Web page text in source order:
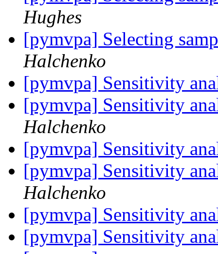
Hughes
[pymvpa] Selecting
Halchenko
[pymvpa] Sensitivity
[pymvpa] Sensitivity
Halchenko
[pymvpa] Sensitivity
[pymvpa] Sensitivity
Halchenko
[pymvpa] Sensitivity
[pymvpa] Sensitivity